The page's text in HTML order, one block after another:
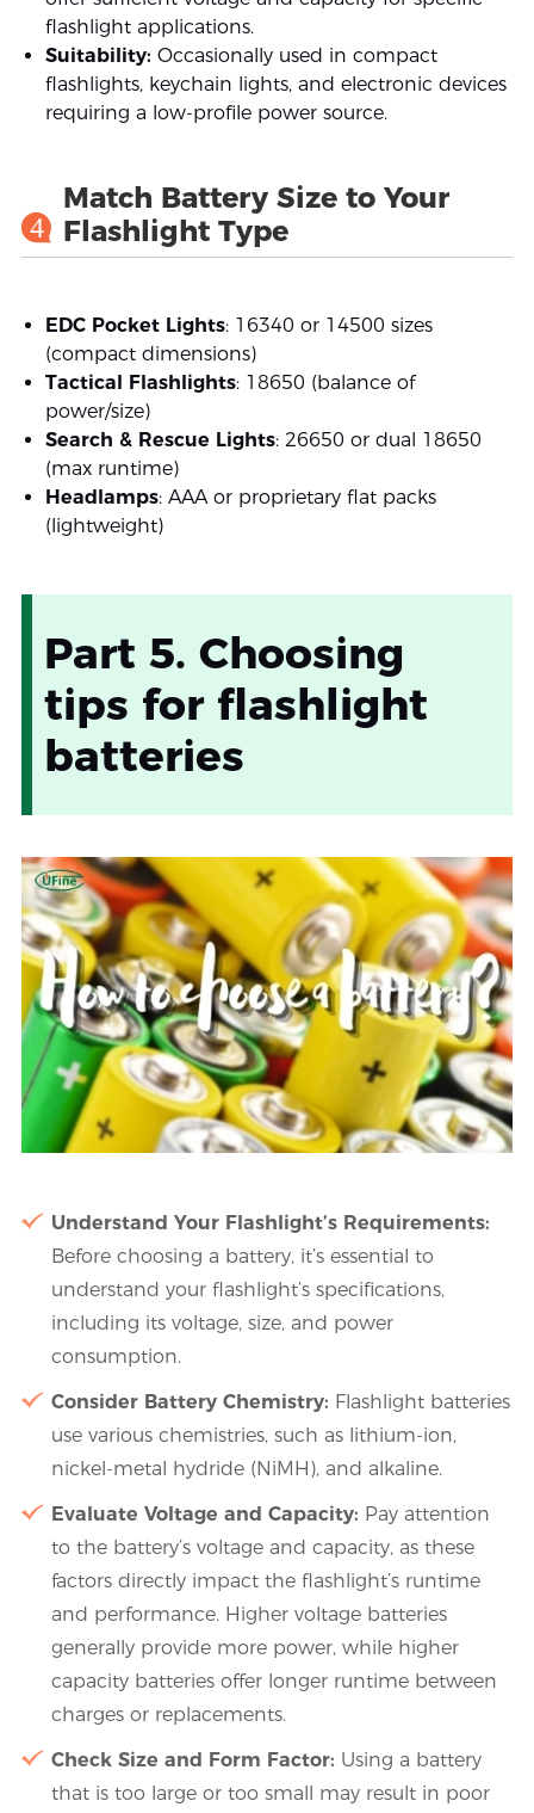
flashlight applications.
Suitability: Occasionally used in compact
flashlights, keychain lights, and electronic devices
requiring a low-profile power source.
4
Match Battery Size to Your
Flashlight Type
EDC Pocket Lights: 16340 or 14500 sizes
(compact dimensions)
Tactical Flashlights: 18650 (balance of
power/size)
Search & Rescue Lights: 26650 or dual 18650
(max runtime)
Headlamps: AAA or proprietary flat packs
(lightweight)
Part 5. Choosing
tips for flashlight
batteries
Understand Your Flashlight’s Requirements:
Before choosing a battery, it’s essential to
understand your flashlight’s specifications,
including its voltage, size, and power
consumption.
Consider Battery Chemistry: Flashlight batteries
use various chemistries, such as lithium-ion,
nickel-metal hydride (NiMH), and alkaline.
Evaluate Voltage and Capacity: Pay attention
to the battery’s voltage and capacity, as these
factors directly impact the flashlight’s runtime
and performance. Higher voltage batteries
generally provide more power, while higher
capacity batteries offer longer runtime between
charges or replacements.
Check Size and Form Factor: Using a battery
that is too large or too small may result in poor